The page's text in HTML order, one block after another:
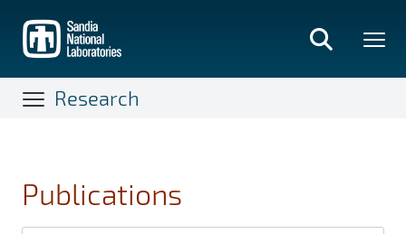
main
content
Research
Publications